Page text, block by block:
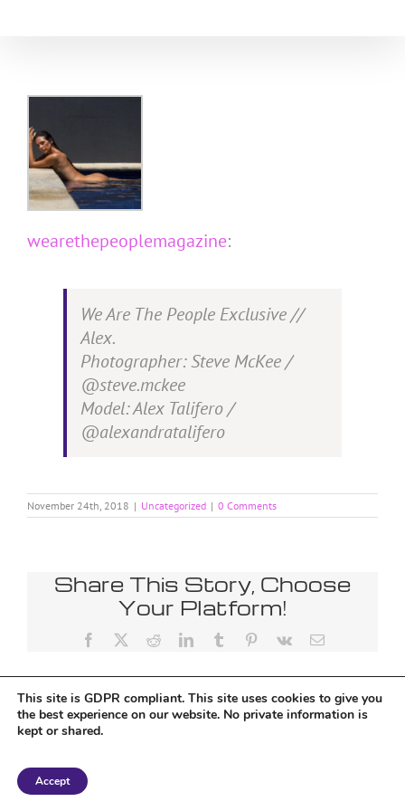
wearethepeoplemagazine:
We Are The People Exclusive //
Alex.
Photographer: Steve McKee /
@steve.mckee
Model: Alex Talifero /
@alexandratalifero
November 24th, 2018 | Uncategorized | 0 Comments
Share This Story, Choose
Your Platform!
Facebook RedditLinkedInTumblr Pinterest
Vk Email
Copyright 2018 Tantriclens | All Rights Reserved | Powered by
This site is GDPR compliant. This site uses cookies to give you
the best experience on our website. No private information is
kept or shared.
Accept